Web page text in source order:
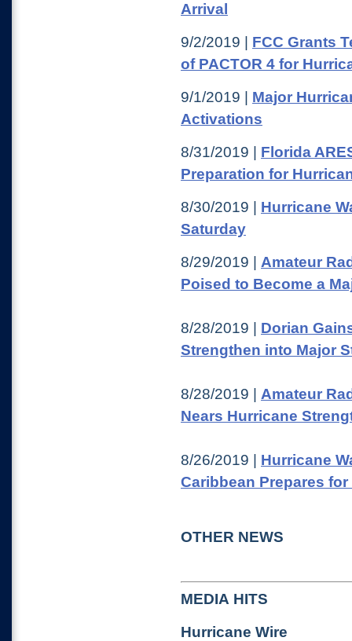
Arrival
9/2/2019 | FCC Grants
of PACTOR 4 for
9/1/2019 | Major
Activations
8/31/2019 | Florida
Preparation for
8/30/2019 | Hurricane
Saturday
8/29/2019 | Amateur
Poised to Become a
8/28/2019 | Dorian
Strengthen into Major
8/28/2019 | Amateur
Nears Hurricane
8/26/2019 | Hurricane
Caribbean Prepares for
OTHER NEWS
MEDIA HITS
Hurricane Wire